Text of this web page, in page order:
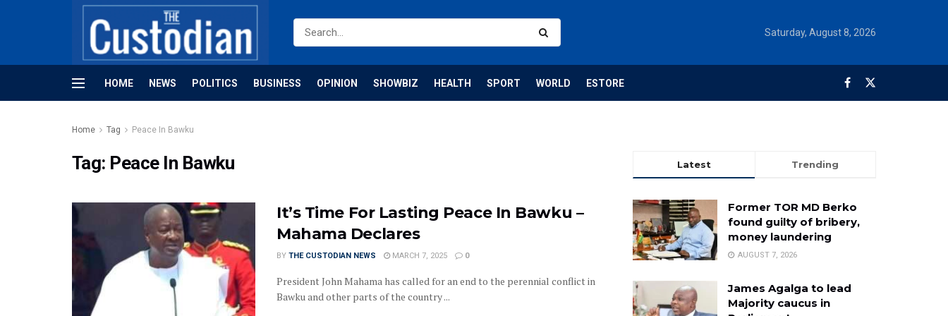
Saturday, August 8, 2026
HOME NEWS POLITICS BUSINESS OPINION SHOWBIZ HEALTH SPORT WORLD ESTORE
Home Tag Peace In Bawku
Tag: Peace In Bawku
It’s Time For Lasting Peace In Bawku –
Mahama Declares
BY THE CUSTODIAN NEWS MARCH 7, 2025 0
President John Mahama has called for an end to the perennial conflict in
Bawku and other parts of the country ...
Latest Trending
Former TOR MD Berko
found guilty of bribery,
money laundering
AUGUST 7, 2026
James Agalga to lead
Majority caucus in